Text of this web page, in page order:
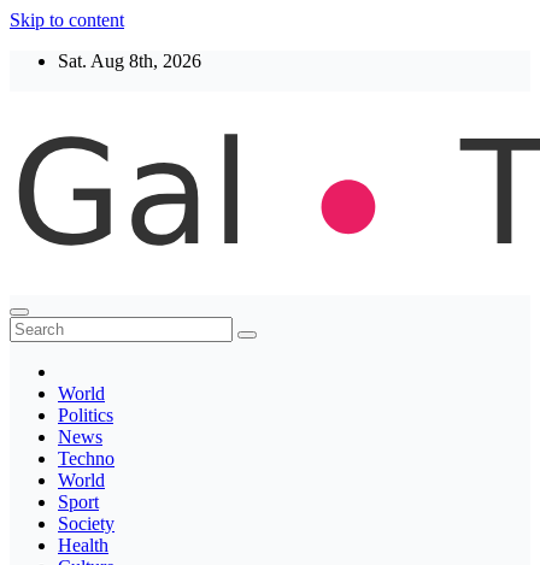
Skip to content
Sat. Aug 8th, 2026
Thegaltimes
News That Matter
World
Politics
News
Techno
World
Sport
Society
Health